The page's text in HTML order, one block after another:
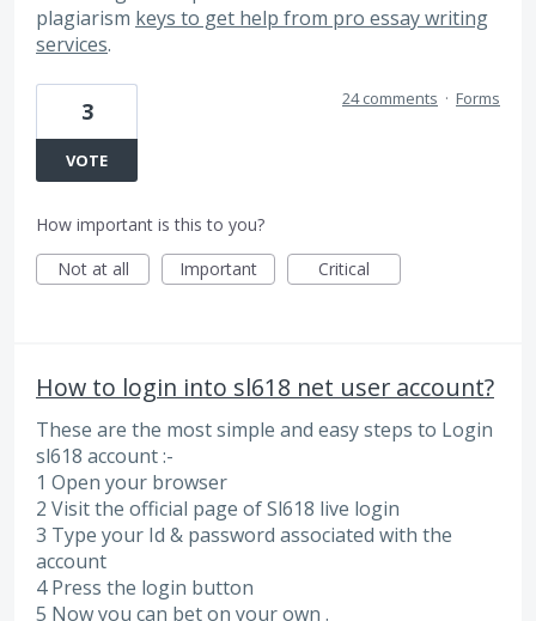
plagiarism keys to get help from pro essay writing
services.
3
VOTE
24 comments · Forms
How important is this to you?
Not at all
Important Critical
How to login into sl618 net user account?
These are the most simple and easy steps to Login
sl618 account :-
1 Open your browser
2 Visit the official page of Sl618 live login
3 Type your Id & password associated with the
account
4 Press the login button
5 Now you can bet on your own .